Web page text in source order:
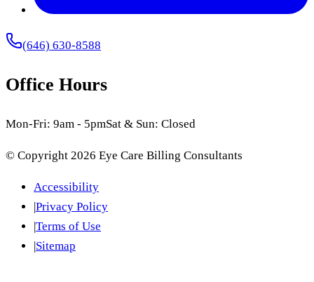
(646) 630-8588
Office Hours
Mon-Fri: 9am - 5pmSat & Sun: Closed
© Copyright 2026 Eye Care Billing Consultants
Accessibility
|Privacy Policy
|Terms of Use
|Sitemap